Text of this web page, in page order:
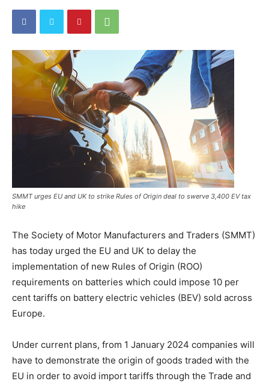
SMMT urges EU and UK to strike Rules of Origin deal to swerve 3,400 EV tax
hike
The Society of Motor Manufacturers and Traders (SMMT)
has today urged the EU and UK to delay the
implementation of new Rules of Origin (ROO)
requirements on batteries which could impose 10 per
cent tariffs on battery electric vehicles (BEV) sold across
Europe.
Under current plans, from 1 January 2024 companies will
have to demonstrate the origin of goods traded with the
EU in order to avoid import tariffs through the Trade and